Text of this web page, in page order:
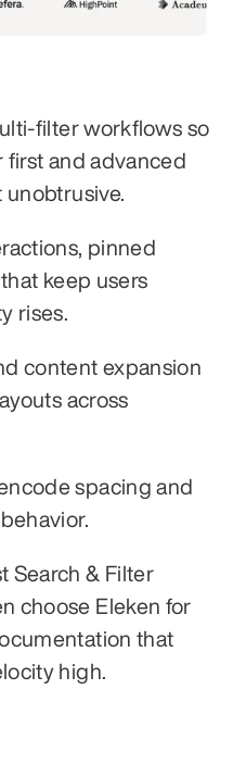
filter workflows so
and advanced
pinned
keep users
rises.
content expansion
across
spacing and
Search & Filter
choose Eleken for
that
high.